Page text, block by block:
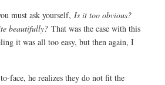
must ask yourself, Is it too obvious?
beautifully? That was the case with this
it was all too easy, but then again, I
face, he realizes they do not fit the